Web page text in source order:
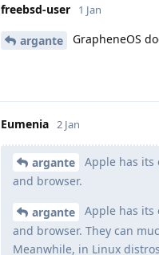
freebsd-user 1 Jan
argante GrapheneOS
Eumenia 2 Jan
argante
Apple has its
and browser.
argante
Apple has its
and browser. They can
Meanwhile, in Linux